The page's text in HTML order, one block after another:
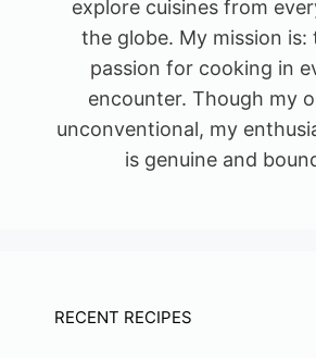
explore cuisines from
the globe. My mission is:
passion for cooking in
encounter. Though my
unconventional, my
is genuine and
RECENT RECIPES